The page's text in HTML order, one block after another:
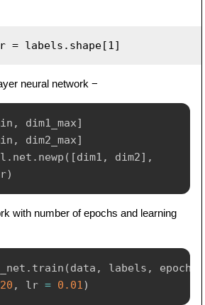
neural network −
, dim1_max]
, dim2_max]
. net . newp ( [dim1 , dim2] ,
)
with number of epochs and learning
. train (data , labels ,
20 , lr = 0.01)